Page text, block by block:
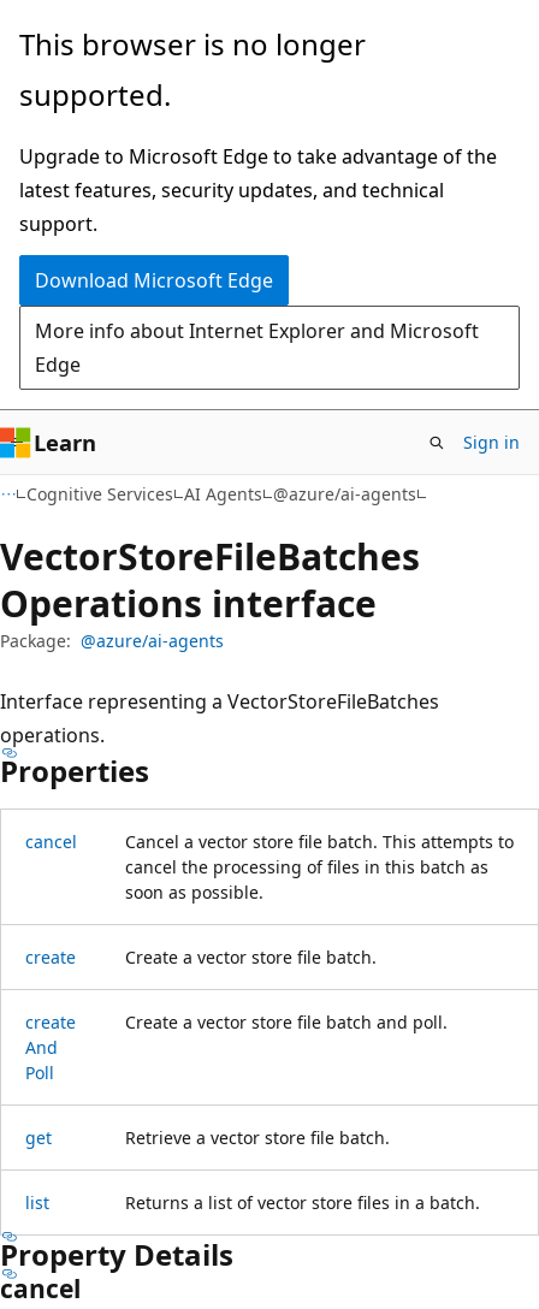
Skip
main
Skip
in-
navigation
Skip
Ask
chat
experience
This browser is no longer
supported.
Upgrade to Microsoft Edge to take advantage of the
latest features, security updates, and technical
support.
Download Microsoft Edge
More info about Internet Explorer and Microsoft
Edge
Learn Sign in
Cognitive Services AI Agents @azure/ai-agents
VectorStoreFileBatches
Operations interface
Package: @azure/ai-agents
Interface representing a VectorStoreFileBatches
operations.
Properties
cancel
Cancel a vector store file batch. This attempts to
cancel the processing of files in this batch as
soon as possible.
create Create a vector store file batch.
create
And
Poll
Create a vector store file batch and poll.
get Retrieve a vector store file batch.
list Returns a list of vector store files in a batch.
Property Details
cancel